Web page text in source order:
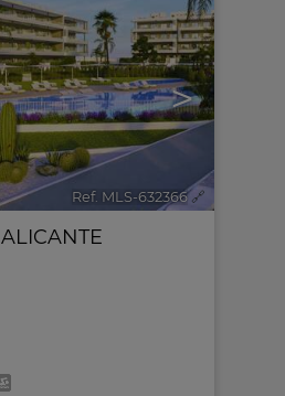
>
Ref. MLS-632366 🔗
ALICANTE